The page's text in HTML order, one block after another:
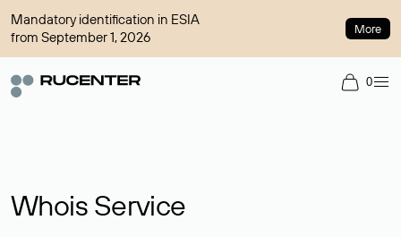
Mandatory identification in ESIA
from September 1, 2026
More
0
Whois Service